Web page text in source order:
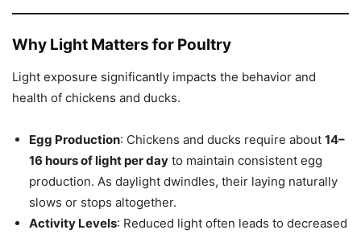
Why Light Matters for Poultry
Light exposure significantly impacts the behavior and
health of chickens and ducks.
Egg Production: Chickens and ducks require about 14–
16 hours of light per day to maintain consistent egg
production. As daylight dwindles, their laying naturally
slows or stops altogether.
Activity Levels: Reduced light often leads to decreased